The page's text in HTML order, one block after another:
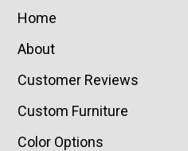
Home
About
Customer Reviews
Custom Furniture
Color Options